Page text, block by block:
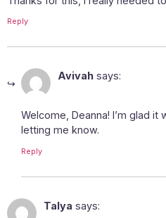
Reply
Avivah says:
Welcome, Deanna! I’m glad
letting me know.
Reply
Talya says: